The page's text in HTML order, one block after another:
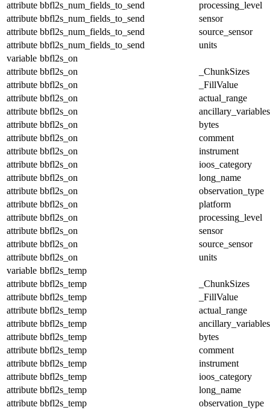
attribute bbfl2s_num_fields_to_send
processing_level
attribute bbfl2s_num_fields_to_send
sensor
attribute bbfl2s_num_fields_to_send
source_sensor
attribute bbfl2s_num_fields_to_send
units
variable bbfl2s_on
attribute bbfl2s_on
_ChunkSizes
attribute bbfl2s_on
_FillValue
attribute bbfl2s_on
actual_range
attribute bbfl2s_on
ancillary_variables
attribute bbfl2s_on
bytes
attribute bbfl2s_on
comment
attribute bbfl2s_on
instrument
attribute bbfl2s_on
ioos_category
attribute bbfl2s_on
long_name
attribute bbfl2s_on
observation_type
attribute bbfl2s_on
platform
attribute bbfl2s_on
processing_level
attribute bbfl2s_on
sensor
attribute bbfl2s_on
source_sensor
attribute bbfl2s_on
units
variable bbfl2s_temp
attribute bbfl2s_temp
_ChunkSizes
attribute bbfl2s_temp
_FillValue
attribute bbfl2s_temp
actual_range
attribute bbfl2s_temp
ancillary_variables
attribute bbfl2s_temp
bytes
attribute bbfl2s_temp
comment
attribute bbfl2s_temp
instrument
attribute bbfl2s_temp
ioos_category
attribute bbfl2s_temp
long_name
attribute bbfl2s_temp
observation_type